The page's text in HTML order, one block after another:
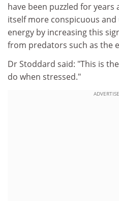
have been puzzled for years
itself more conspicuous
energy by increasing this
from predators such as the
Dr Stoddard said: "This is
do when stressed."